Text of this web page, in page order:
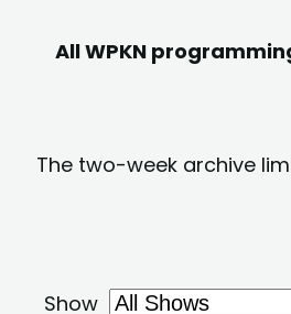
All WPKN
The two-week archive